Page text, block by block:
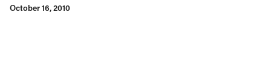
October 16, 2010